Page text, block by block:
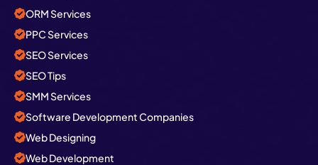
ORM Services
PPC Services
SEO Services
SEO Tips
SMM Services
Software Development Companies
Web Designing
Web Development